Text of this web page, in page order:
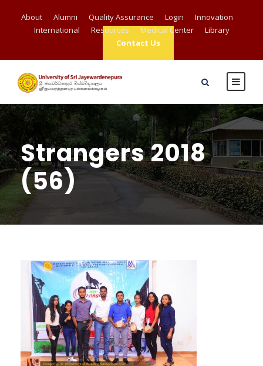
About Alumni Quality Assurance Login
Innovation
International
Resources Medical Center
Library
Contact Us
Strangers 2018
(56)